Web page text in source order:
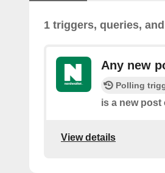
1 triggers, queries,
Any new
Polling
is a new post
View details